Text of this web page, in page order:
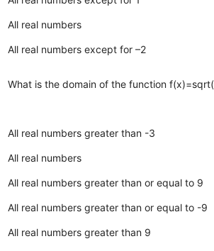
All real numbers
All real numbers except for –2
What is the domain of the function
All real numbers greater than -3
All real numbers
All real numbers greater than or equal to 9
All real numbers greater than or equal to -9
All real numbers greater than 9